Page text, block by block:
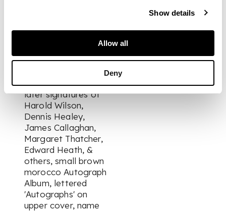
Show details
Allow all
Deny
Jacob, with signed
Jack Warner, Anna
Walters 1937; and
later signatures of
Harold Wilson,
Dennis Healey,
James Callaghan,
Margaret Thatcher,
Edward Heath, &
others, small brown
morocco Autograph
Album, lettered
'Autographs' on
upper cover, name